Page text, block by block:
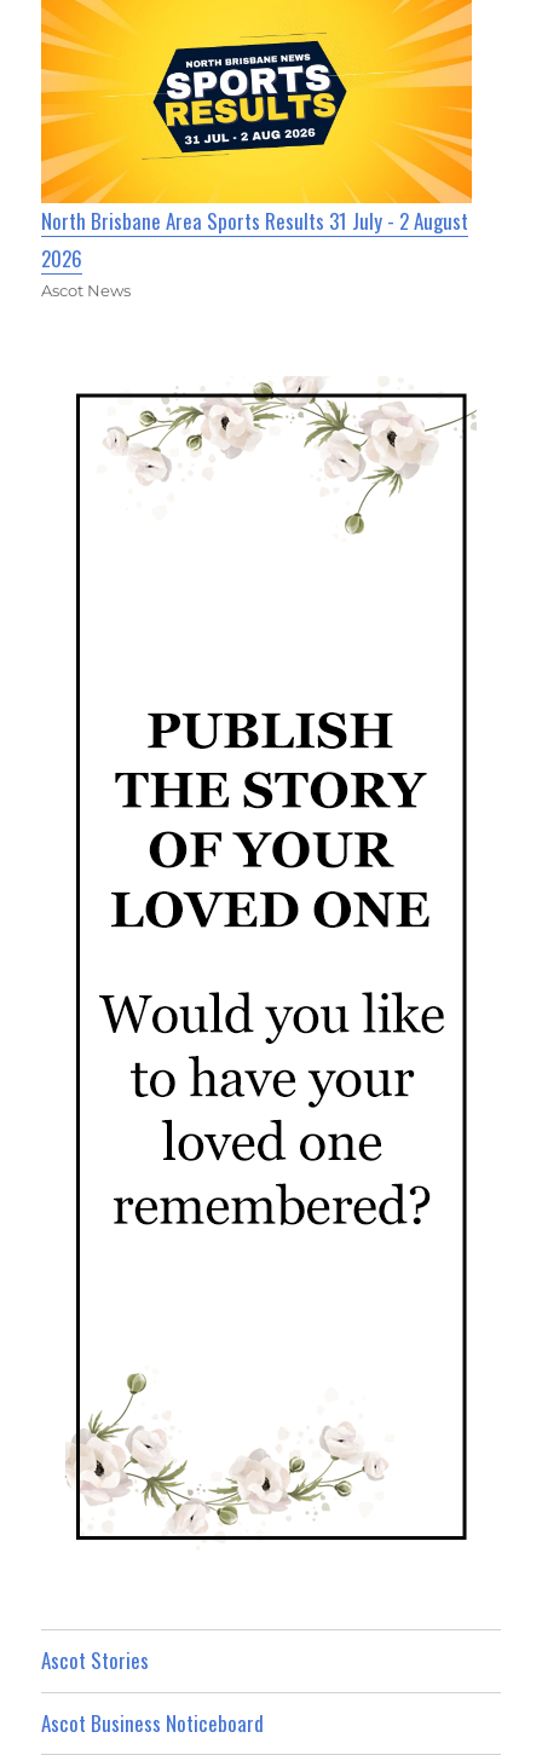
North Brisbane Area Sports Results 31 July - 2 August
2026
Ascot News
Ascot Stories
Ascot Business Noticeboard